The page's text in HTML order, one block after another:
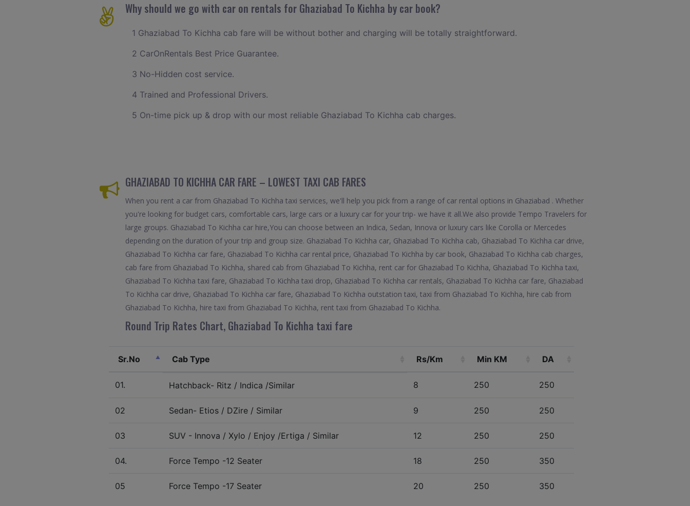
Why should we go with car on rentals for Ghaziabad To Kichha by car book?
1 Ghaziabad To Kichha cab fare will be without bother and charging will be totally straightforward.
2 CarOnRentals Best Price Guarantee.
3 No-Hidden cost service.
4 Trained and Professional Drivers.
5 On-time pick up & drop with our most reliable Ghaziabad To Kichha cab charges.
GHAZIABAD TO KICHHA CAR FARE – LOWEST TAXI CAB FARES
When you rent a car from Ghaziabad To Kichha taxi services, we'll help you pick from a range of car rental options in Ghaziabad . Whether
you're looking for budget cars, comfortable cars, large cars or a luxury car for your trip- we have it all.We also provide Tempo Travelers for
large groups. Ghaziabad To Kichha car hire,You can choose between an Indica, Sedan, Innova or luxury cars like Corolla or Mercedes
depending on the duration of your trip and group size. Ghaziabad To Kichha car, Ghaziabad To Kichha cab, Ghaziabad To Kichha car drive,
Ghaziabad To Kichha car fare, Ghaziabad To Kichha car rental price, Ghaziabad To Kichha by car book, Ghaziabad To Kichha cab charges,
cab fare from Ghaziabad To Kichha, shared cab from Ghaziabad To Kichha, rent car for Ghaziabad To Kichha, Ghaziabad To Kichha taxi,
Ghaziabad To Kichha taxi fare, Ghaziabad To Kichha taxi drop, Ghaziabad To Kichha car rentals, Ghaziabad To Kichha car fare, Ghaziabad
To Kichha car drive, Ghaziabad To Kichha car fare, Ghaziabad To Kichha outstation taxi, taxi from Ghaziabad To Kichha, hire cab from
Ghaziabad To Kichha, hire taxi from Ghaziabad To Kichha, rent taxi from Ghaziabad To Kichha.
Round Trip Rates Chart, Ghaziabad To Kichha taxi fare
Sr.No Cab Type Rs/Km Min KM DA
01. Hatchback- Ritz / Indica /Similar 8 250 250
02 Sedan- Etios / DZire / Similar 9 250 250
03 SUV - Innova / Xylo / Enjoy /Ertiga / Similar 12 250 250
04. Force Tempo -12 Seater 18 250 350
05 Force Tempo -17 Seater 20 250 350